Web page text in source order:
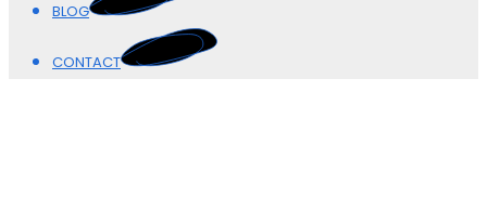
BLOG
CONTACT